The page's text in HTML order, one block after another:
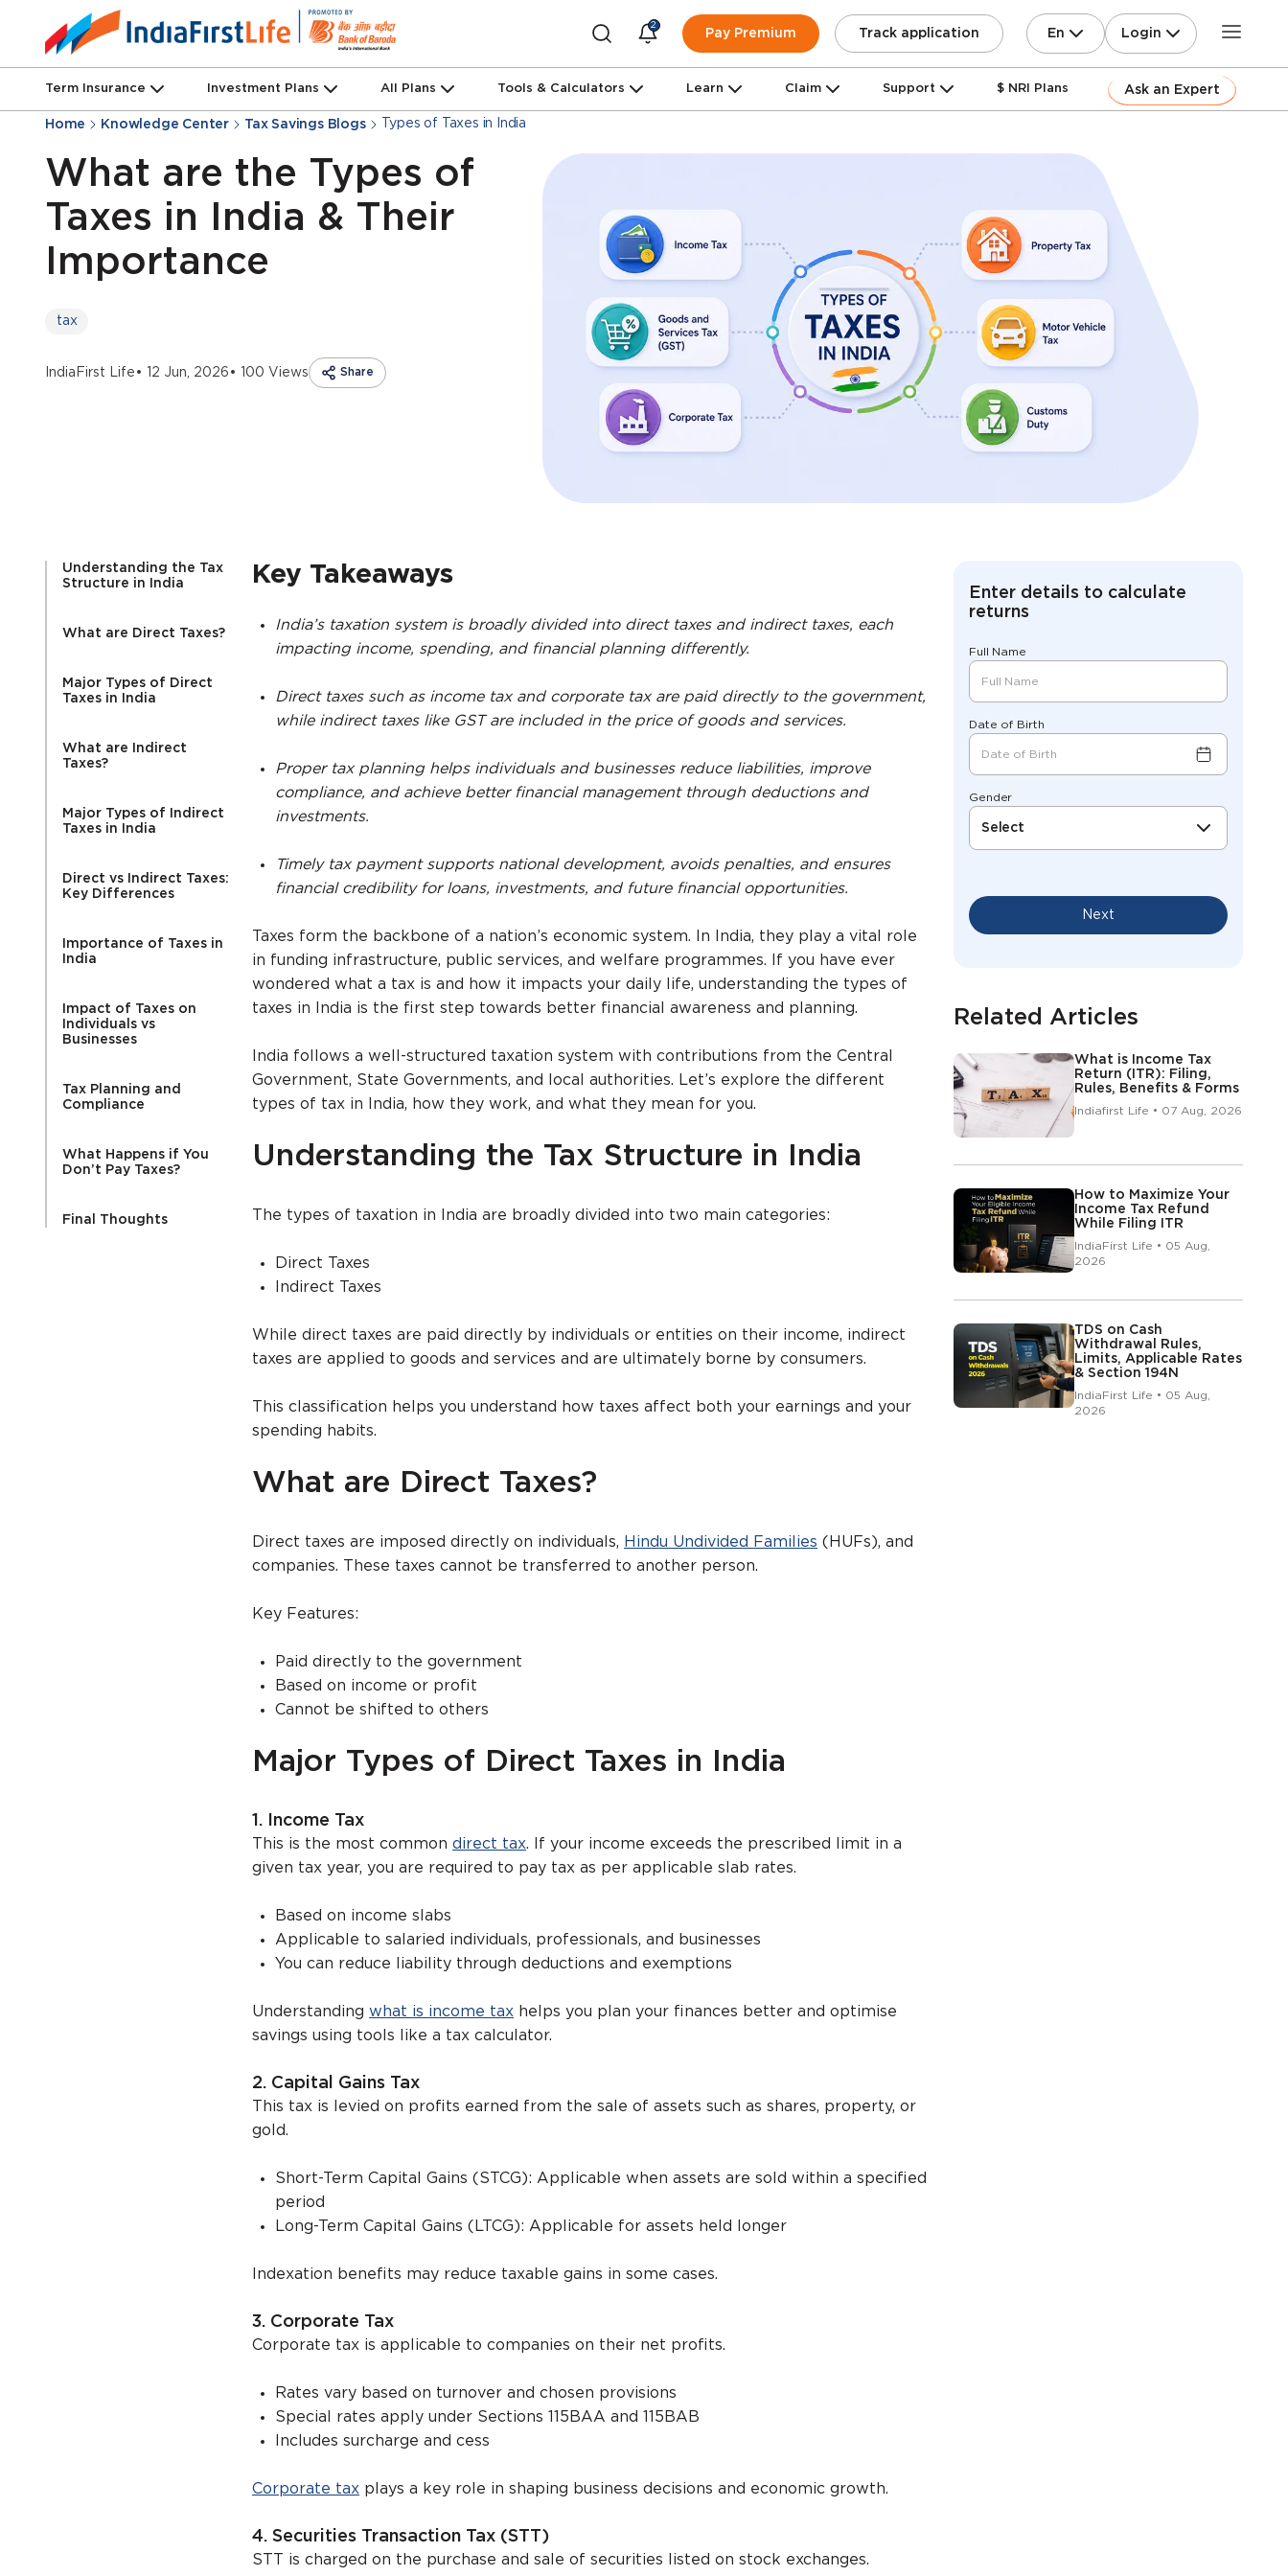
2
Pay Premium Track application En Login
Term Insurance Investment Plans All Plans Tools & Calculators Learn Claim Support $ NRI Plans Ask an Expert
Home Knowledge Center Tax Savings Blogs Types of Taxes in India
What are the Types of
Taxes in India & Their
Importance
tax
Share
IndiaFirst Life • 12 Jun, 2026 • 100 Views
Understanding the Tax
Structure in India
What are Direct Taxes?
Major Types of Direct
Taxes in India
What are Indirect
Taxes?
Major Types of Indirect
Taxes in India
Direct vs Indirect Taxes:
Key Differences
Importance of Taxes in
India
Impact of Taxes on
Individuals vs
Businesses
Tax Planning and
Compliance
What Happens if You
Don’t Pay Taxes?
Final Thoughts
Enter details to calculate
returns
Full Name
Date of Birth
Gender
Select
Next
Related Articles
What is Income Tax
Return (ITR): Filing,
Rules, Benefits & Forms
Indiafirst Life • 07 Aug, 2026
How to Maximize Your
Income Tax Refund
While Filing ITR
IndiaFirst Life • 05 Aug,
2026
TDS on Cash
Withdrawal Rules,
Limits, Applicable Rates
& Section 194N
IndiaFirst Life • 05 Aug,
2026
Key Takeaways
India’s taxation system is broadly divided into direct taxes and indirect taxes, each
impacting income, spending, and financial planning differently.
Direct taxes such as income tax and corporate tax are paid directly to the government,
while indirect taxes like GST are included in the price of goods and services.
Proper tax planning helps individuals and businesses reduce liabilities, improve
compliance, and achieve better financial management through deductions and
investments.
Timely tax payment supports national development, avoids penalties, and ensures
financial credibility for loans, investments, and future financial opportunities.
Taxes form the backbone of a nation’s economic system. In India, they play a vital role
in funding infrastructure, public services, and welfare programmes. If you have ever
wondered what a tax is and how it impacts your daily life, understanding the types of
taxes in India is the first step towards better financial awareness and planning.
India follows a well-structured taxation system with contributions from the Central
Government, State Governments, and local authorities. Let’s explore the different
types of tax in India, how they work, and what they mean for you.
Understanding the Tax Structure in India
The types of taxation in India are broadly divided into two main categories:
Direct Taxes
Indirect Taxes
While direct taxes are paid directly by individuals or entities on their income, indirect
taxes are applied to goods and services and are ultimately borne by consumers.
This classification helps you understand how taxes affect both your earnings and your
spending habits.
What are Direct Taxes?
Direct taxes are imposed directly on individuals, Hindu Undivided Families (HUFs), and
companies. These taxes cannot be transferred to another person.
Key Features:
Paid directly to the government
Based on income or profit
Cannot be shifted to others
Major Types of Direct Taxes in India
1. Income Tax
This is the most commondirect tax. If your income exceeds the prescribed limit in a
given tax year, you are required to pay tax as per applicable slab rates.
Based on income slabs
Applicable to salaried individuals, professionals, and businesses
You can reduce liability through deductions and exemptions
Understandingwhat is income tax helps you plan your finances better and optimise
savings using tools like a tax calculator.
2. Capital Gains Tax
This tax is levied on profits earned from the sale of assets such as shares, property, or
gold.
Short-Term Capital Gains (STCG): Applicable when assets are sold within a specified
period
Long-Term Capital Gains (LTCG): Applicable for assets held longer
Indexation benefits may reduce taxable gains in some cases.
3. Corporate Tax
Corporate tax is applicable to companies on their net profits.
Rates vary based on turnover and chosen provisions
Special rates apply under Sections 115BAA and 115BAB
Includes surcharge and cess
Corporate tax plays a key role in shaping business decisions and economic growth.
4. Securities Transaction Tax (STT)
STT is charged on the purchase and sale of securities listed on stock exchanges.